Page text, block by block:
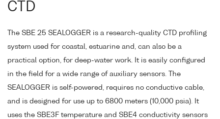
CTD
The SBE 25 SEALOGGER is a research-quality CTD profiling
system used for coastal, estuarine and, can also be a
practical option, for deep-water work. It is easily configured
in the field for a wide range of auxiliary sensors. The
SEALOGGER is self-powered, requires no conductive cable,
and is designed for use up to 6800 meters (10,000 psia). It
uses the SBE3F temperature and SBE4 conductivity sensors